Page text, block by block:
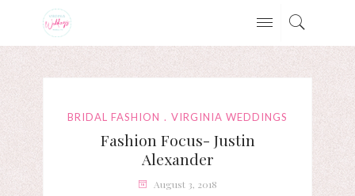
BRIDAL FASHION VIRGINIA WEDDINGS
Fashion Focus- Justin
Alexander
August 3, 2018